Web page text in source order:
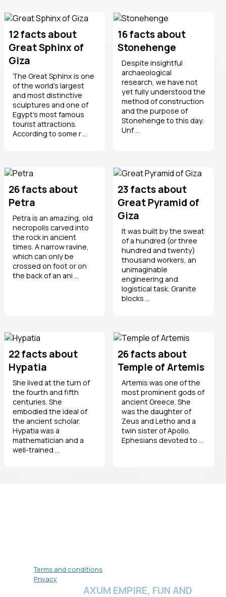
12 facts about
Great Sphinx of
Giza
The Great Sphinx is one
of the world’s largest
and most distinctive
sculptures and one of
Egypt’s most famous
tourist attractions.
According to some r ...
16 facts about
Stonehenge
Despite insightful
archaeological
research, we have not
yet fully understood the
method of construction
and the purpose of
Stonehenge to this day.
Unf ...
26 facts about
Petra
Petra is an amazing, old
necropolis carved into
the rock in ancient
times. A narrow ravine,
which can only be
crossed on foot or on
the back of an ani ...
23 facts about
Great Pyramid of
Giza
It was built by the sweat
of a hundred (or three
hundred and twenty)
thousand workers, an
unimaginable
engineering and
logistical task. Granite
blocks ...
22 facts about
Hypatia
She lived at the turn of
the fourth and fifth
centuries. She
embodied the ideal of
the ancient scholar.
Hypatia was a
mathematician and a
well-trained ...
26 facts about
Temple of Artemis
Artemis was one of the
most prominent gods of
ancient Greece. She
was the daughter of
Zeus and Letho and a
twin sister of Apollo.
Ephesians devoted to ...
Terms and conditions
Privacy
AXUM EMPIRE, FUN AND